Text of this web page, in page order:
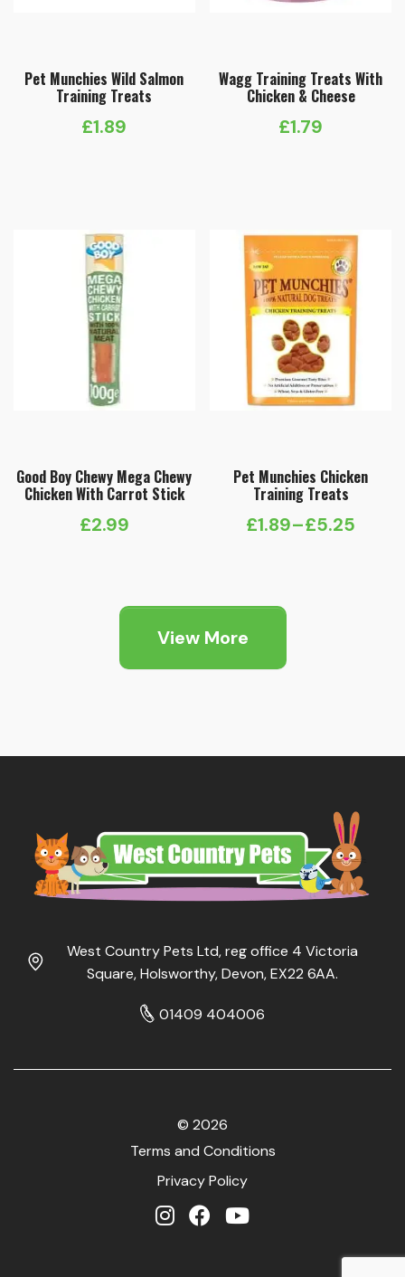
Pet Munchies Wild Salmon
Training Treats
£1.89
Wagg Training Treats With
Chicken & Cheese
£1.79
Good Boy Chewy Mega Chewy
Chicken With Carrot Stick
£2.99
Pet Munchies Chicken
Training Treats
£1.89–£5.25
Price
View More
West Country Pets Ltd, reg office 4 Victoria
Square, Holsworthy, Devon, EX22 6AA.
01409 404006
© 2026
Terms and Conditions
Privacy Policy